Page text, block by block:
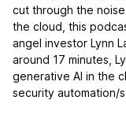
cut through the
the cloud, this
angel investor Lynn
around 17 minutes,
generative AI in the
security automation/